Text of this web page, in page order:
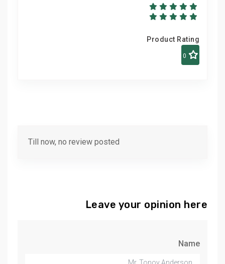
Product Rating
Till now, no review posted
Leave your opinion here
Name